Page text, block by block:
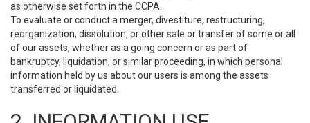
as otherwise set forth in the CCPA.
To evaluate or conduct a merger, divestiture, restructuring,
reorganization, dissolution, or other sale or transfer of some or all
of our assets, whether as a going concern or as part of
bankruptcy, liquidation, or similar proceeding, in which personal
information held by us about our users is among the assets
transferred or liquidated.